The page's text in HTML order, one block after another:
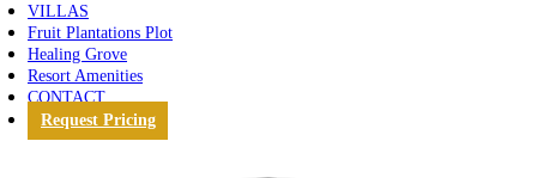
VILLAS
Fruit Plantations Plot
Healing Grove
Resort Amenities
CONTACT
Request Pricing